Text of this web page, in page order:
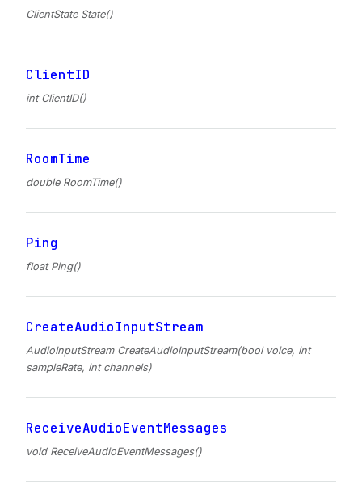
ClientState State()
ClientID
int ClientID()
RoomTime
double RoomTime()
Ping
float Ping()
CreateAudioInputStream
AudioInputStream CreateAudioInputStream(bool voice, int
sampleRate, int channels)
ReceiveAudioEventMessages
void ReceiveAudioEventMessages()